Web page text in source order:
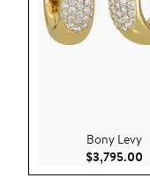
Bony Levy
$3,795.00